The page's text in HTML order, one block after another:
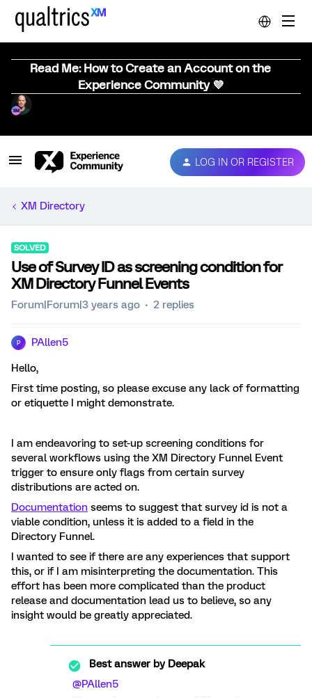
Read Me: How to Create an Account on the
Experience Community 💜
LOG IN OR REGISTER
XM Directory
SOLVED
Use of Survey ID as screening condition for
XM Directory Funnel Events
Forum|Forum|3 years ago 2 replies
P PAllen5
Hello,
First time posting, so please excuse any lack of formatting
or etiquette I might demonstrate.
I am endeavoring to set-up screening conditions for
several workflows using the XM Directory Funnel Event
trigger to ensure only flags from certain survey
distributions are acted on.
Documentation seems to suggest that survey id is not a
viable condition, unless it is added to a field in the
Directory Funnel.
I wanted to see if there are any experiences that support
this, or if I am misinterpreting the documentation. This
effort has been more complicated than the product
release and documentation lead us to believe, so any
insight would be greatly appreciated.
Best answer byDeepak
@PAllen5